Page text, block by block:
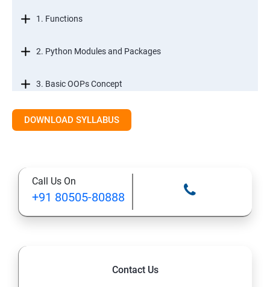
1. Functions
2. Python Modules and Packages
3. Basic OOPs Concept
4. Decorator, Iterator and Generator
SECTION -III
DOWNLOAD SYLLABUS
Call Us On
+91 80505-80888
Contact Us